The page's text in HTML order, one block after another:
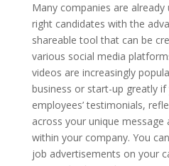
Many companies are
right candidates with the
shareable tool that can be
various social media
videos are increasingly
business or start-up greatly
employees’ testimonials,
across your unique
within your company. You
job advertisements on your